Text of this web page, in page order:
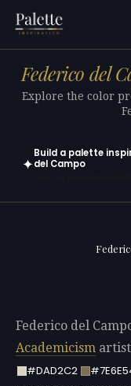
Federico del
Explore the color
✦
Build a palette
del Campo
Federico del
Academicism
#DAD2C2